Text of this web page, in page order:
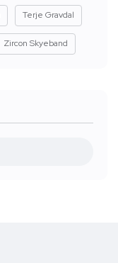
Terje Gravdal
Zircon Skyeband